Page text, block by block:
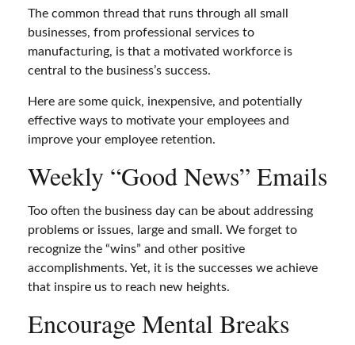
The common thread that runs through all small
businesses, from professional services to
manufacturing, is that a motivated workforce is
central to the business’s success.
Here are some quick, inexpensive, and potentially
effective ways to motivate your employees and
improve your employee retention.
Weekly “Good News” Emails
Too often the business day can be about addressing
problems or issues, large and small. We forget to
recognize the “wins” and other positive
accomplishments. Yet, it is the successes we achieve
that inspire us to reach new heights.
Encourage Mental Breaks